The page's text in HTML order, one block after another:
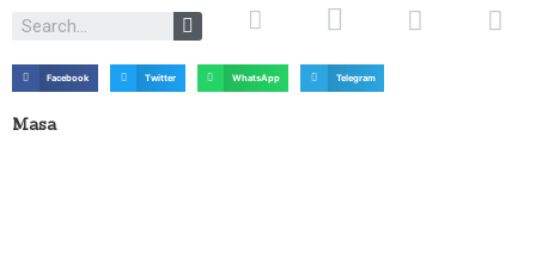
Facebook Twitter WhatsApp Telegram
Masa